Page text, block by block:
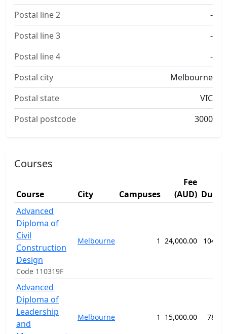
Postal line 2
-
Postal line 3
-
Postal line 4
-
Postal city
Melbourne
Postal state
VIC
Postal postcode
3000
Courses
Course City Campuses
Fee
(AUD)
Advanced
Diploma of
Civil
Construction
Design
Code 110319F
Melbourne 1 24,000.00 104
Advanced
Diploma of
Leadership
and
Melbourne 1 15,000.00 78